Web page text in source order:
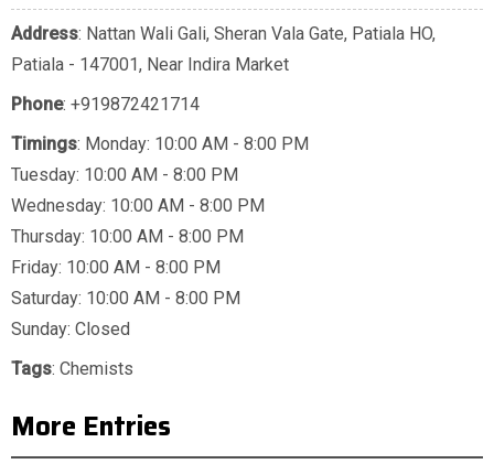
Address: Nattan Wali Gali, Sheran Vala Gate, Patiala HO,
Patiala - 147001, Near Indira Market
Phone: +919872421714
Timings: Monday: 10:00 AM - 8:00 PM
Tuesday: 10:00 AM - 8:00 PM
Wednesday: 10:00 AM - 8:00 PM
Thursday: 10:00 AM - 8:00 PM
Friday: 10:00 AM - 8:00 PM
Saturday: 10:00 AM - 8:00 PM
Sunday: Closed
Tags: Chemists
More Entries